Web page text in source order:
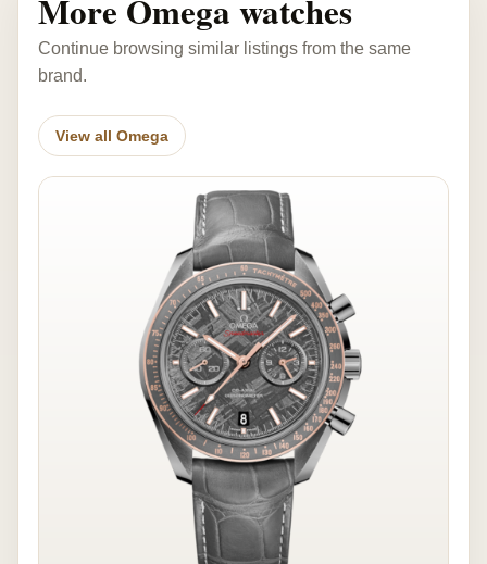
More Omega watches
Continue browsing similar listings from the same
brand.
View all Omega